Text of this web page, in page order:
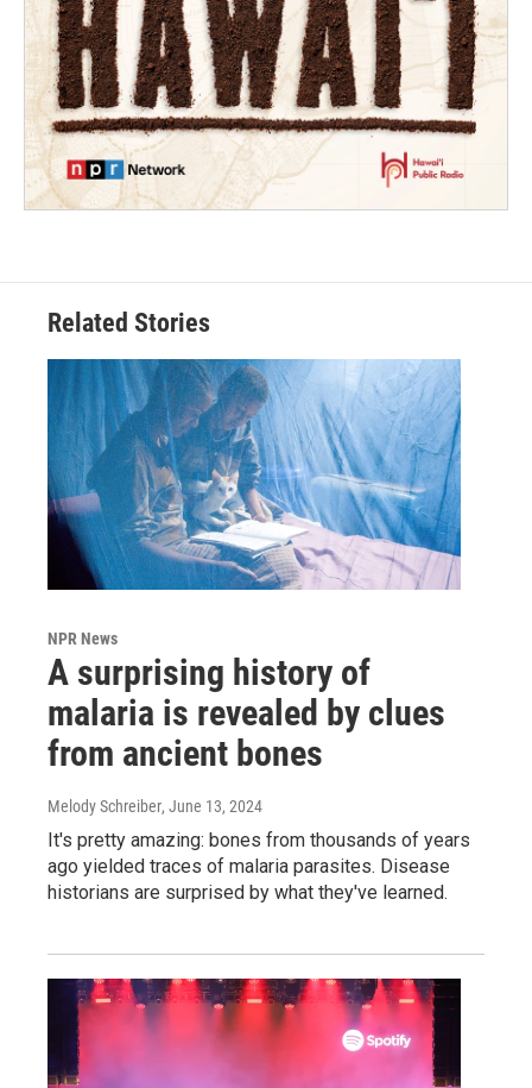
Related Stories
NPR News
A surprising history of
malaria is revealed by clues
from ancient bones
Melody Schreiber, June 13, 2024
It's pretty amazing: bones from thousands of years
ago yielded traces of malaria parasites. Disease
historians are surprised by what they've learned.